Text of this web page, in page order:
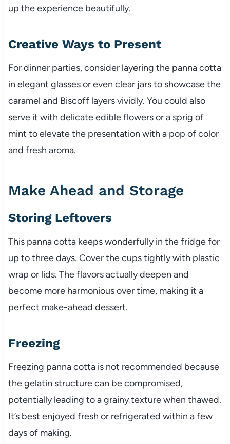
up the experience beautifully.
Creative Ways to Present
For dinner parties, consider layering the panna cotta
in elegant glasses or even clear jars to showcase the
caramel and Biscoff layers vividly. You could also
serve it with delicate edible flowers or a sprig of
mint to elevate the presentation with a pop of color
and fresh aroma.
Make Ahead and Storage
Storing Leftovers
This panna cotta keeps wonderfully in the fridge for
up to three days. Cover the cups tightly with plastic
wrap or lids. The flavors actually deepen and
become more harmonious over time, making it a
perfect make-ahead dessert.
Freezing
Freezing panna cotta is not recommended because
the gelatin structure can be compromised,
potentially leading to a grainy texture when thawed.
It’s best enjoyed fresh or refrigerated within a few
days of making.